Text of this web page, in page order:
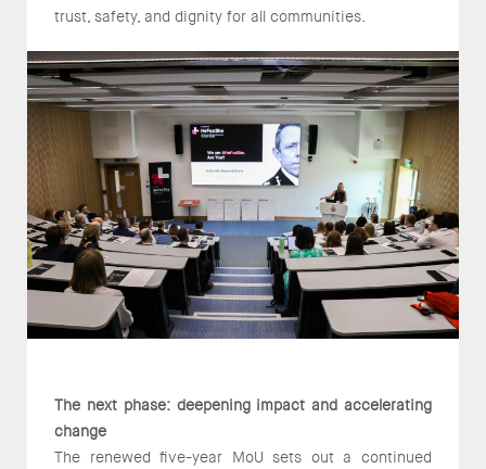
trust, safety, and dignity for all communities.
The next phase: deepening impact and accelerating
change
The renewed five-year MoU sets out a continued